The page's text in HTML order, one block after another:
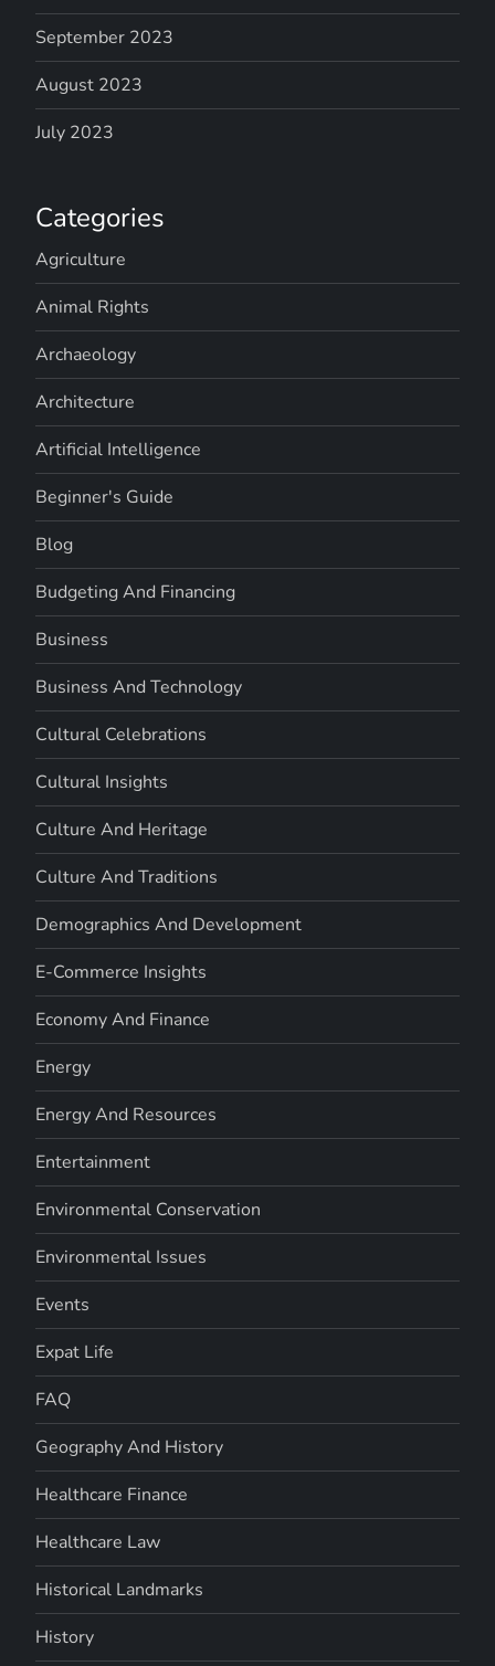
September 2023
August 2023
July 2023
Categories
Agriculture
Animal Rights
Archaeology
Architecture
Artificial Intelligence
Beginner's Guide
Blog
Budgeting And Financing
Business
Business And Technology
Cultural Celebrations
Cultural Insights
Culture And Heritage
Culture And Traditions
Demographics And Development
E-Commerce Insights
Economy And Finance
Energy
Energy And Resources
Entertainment
Environmental Conservation
Environmental Issues
Events
Expat Life
FAQ
Geography And History
Healthcare Finance
Healthcare Law
Historical Landmarks
History